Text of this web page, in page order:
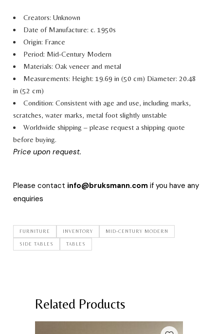
Creators: Unknown
Date of Manufacture: c. 1950s
Origin: France
Period: Mid-Century Modern
Materials: Oak veneer and metal
Measurements: Height: 19.69 in (50 cm) Diameter: 20.48
in (52 cm)
Condition: Consistent with age and use, including marks,
scratches, water marks, metal foot slightly unstable
Worldwide shipping – please request a shipping quote
before buying.
Price upon request.
Please contact info@bruksmann.com if you have any
enquiries
FURNITURE INVENTORY MID-CENTURY MODERN
SIDE TABLES TABLES
Related Products